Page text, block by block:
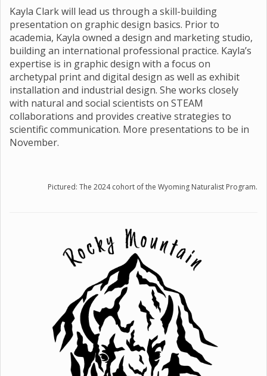
Kayla Clark will lead us through a skill-building
presentation on graphic design basics. Prior to
academia, Kayla owned a design and marketing studio,
building an international professional practice. Kayla’s
expertise is in graphic design with a focus on
archetypal print and digital design as well as exhibit
installation and industrial design. She works closely
with natural and social scientists on STEAM
collaborations and provides creative strategies to
scientific communication. More presentations to be in
November.
Pictured: The 2024 cohort of the Wyoming Naturalist Program.